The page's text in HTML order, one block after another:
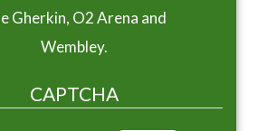
Gherkin, O2 Arena and
Wembley.
CAPTCHA